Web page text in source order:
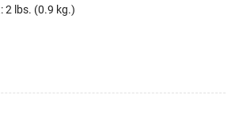
2 lbs. (0.9 kg.)